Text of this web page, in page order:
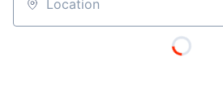
Location